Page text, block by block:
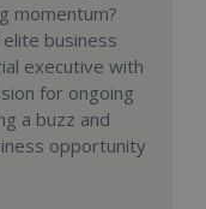
momentum?
business
executive with
for ongoing
a buzz and
opportunity